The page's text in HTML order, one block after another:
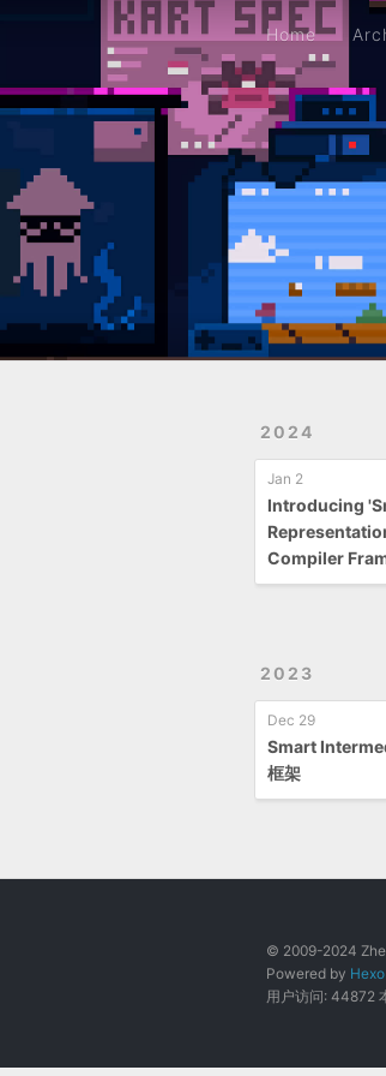
Home
2024
Jan 2
Introducing
Compiler
2023
Dec 29
Smart
框架
© 2009-2024
Powered by Hexo
用户访问:44872
λ About Resume Github